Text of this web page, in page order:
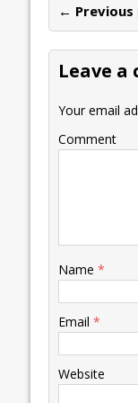
b
o
o
k
←
Leave a
Your email
Comment
Name *
Email *
Website